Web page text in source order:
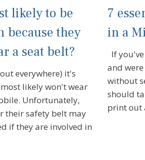
likely to be
because they
a seat belt?
everywhere) it's
likely won't wear
Unfortunately,
their safety belt may
if they are involved in
7
in a
If
and
without
should
print out